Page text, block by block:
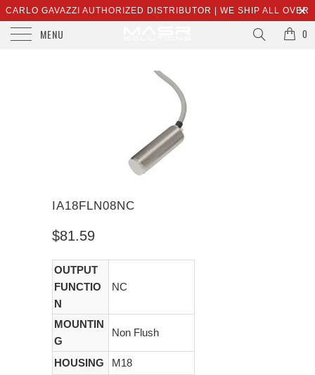
CARLO GAVAZZI AUTHORIZED DISTRIBUTOR | WE SHIP ALL OVER
THE WORLD | SALES@MASRSOLUTIONS.COM
MENU 0
IA18FLN08NC
$81.59
OUTPUT
FUNCTIO
N
NC
MOUNTIN
G
Non Flush
HOUSING
M18